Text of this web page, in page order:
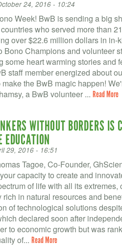
24, 2016 - 10:24
Week! BwB is sending a big
who served more than
over $22.6 million dollars in
Bono Champions and volunteer
some heart warming stories and
staff member energized about
the BwB magic happen!
a BwB volunteer ... Read More
WITHOUT BORDERS IS
EDUCATION
29, 2016 - 16:51
Tagoe, Co-Founder,
capacity to create and
of life with all its
rich in natural resources and
of technological solutions
declared soon after
to economic growth but was
of... Read More